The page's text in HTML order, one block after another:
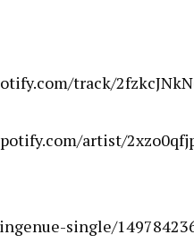
track/
artist/
single/